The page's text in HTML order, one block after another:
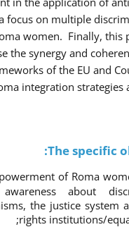
focus on multiple
women. Finally, this
the synergy and
of the EU and
integration strategies
The specific
of Roma
about
the justice system
rights institutions/